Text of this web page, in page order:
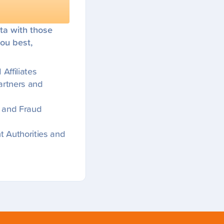
with those
best,
Affiliates
and
Fraud
Authorities and